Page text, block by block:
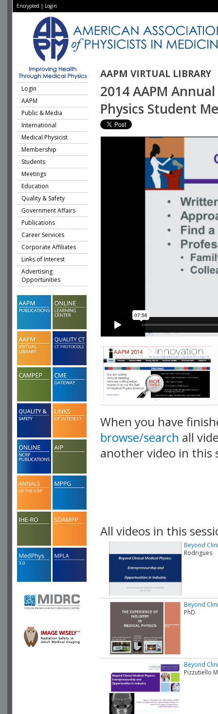
Encrypted | Login
AAPM VIRTUAL LIBRARY
Login
AAPM
Public & Media
International
Medical Physicist
Membership
Students
Meetings
Education
Quality & Safety
Government Affairs
Publications
Career Services
Corporate Affiliates
Links of Interest
Advertising
Opportunities
2014 AAPM
Physics Student
When you have
browse/search all
another video in this
All videos in this
Beyond
Rodrigues
Beyond
PhD
Beyond
Pizzutiello